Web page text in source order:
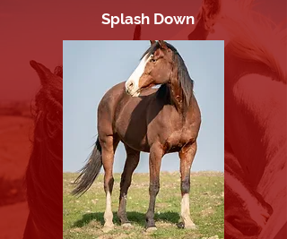
Splash Down